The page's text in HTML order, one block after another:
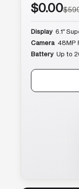
$0.00
Display 6.1″
Camera 48MP
Battery Up to